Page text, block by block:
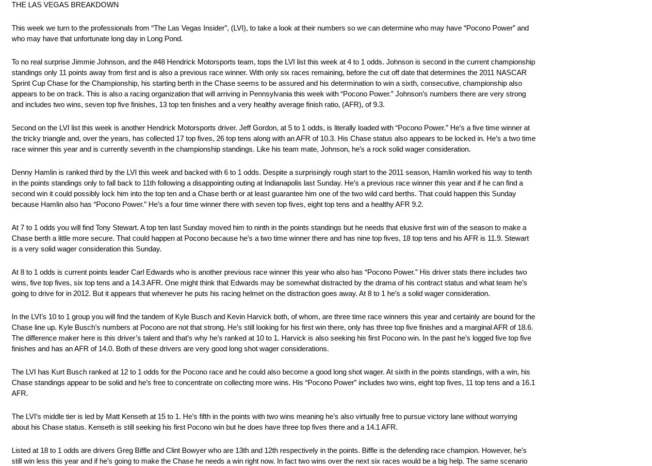
THE LAS VEGAS BREAKDOWN
This week we turn to the professionals from “The Las Vegas Insider”, (LVI), to take a look at their numbers so we can determine who may have “Pocono Power” and
who may have that unfortunate long day in Long Pond.
To no real surprise Jimmie Johnson, and the #48 Hendrick Motorsports team, tops the LVI list this week at 4 to 1 odds. Johnson is second in the current championship
standings only 11 points away from first and is also a previous race winner. With only six races remaining, before the cut off date that determines the 2011 NASCAR
Sprint Cup Chase for the Championship, his starting berth in the Chase seems to be assured and his determination to win a sixth, consecutive, championship also
appears to be on track. This is also a racing organization that will arriving in Pennsylvania this week with “Pocono Power.” Johnson’s numbers there are very strong
and includes two wins, seven top five finishes, 13 top ten finishes and a very healthy average finish ratio, (AFR), of 9.3.
Second on the LVI list this week is another Hendrick Motorsports driver. Jeff Gordon, at 5 to 1 odds, is literally loaded with “Pocono Power.” He’s a five time winner at
the tricky triangle and, over the years, has collected 17 top fives, 26 top tens along with an AFR of 10.3. His Chase status also appears to be locked in. He’s a two time
race winner this year and is currently seventh in the championship standings. Like his team mate, Johnson, he’s a rock solid wager consideration.
Denny Hamlin is ranked third by the LVI this week and backed with 6 to 1 odds. Despite a surprisingly rough start to the 2011 season, Hamlin worked his way to tenth
in the points standings only to fall back to 11th following a disappointing outing at Indianapolis last Sunday. He’s a previous race winner this year and if he can find a
second win it could possibly lock him into the top ten and a Chase berth or at least guarantee him one of the two wild card berths. That could happen this Sunday
because Hamlin also has “Pocono Power.” He’s a four time winner there with seven top fives, eight top tens and a healthy AFR 9.2.
At 7 to 1 odds you will find Tony Stewart. A top ten last Sunday moved him to ninth in the points standings but he needs that elusive first win of the season to make a
Chase berth a little more secure. That could happen at Pocono because he’s a two time winner there and has nine top fives, 18 top tens and his AFR is 11.9. Stewart
is a very solid wager consideration this Sunday.
At 8 to 1 odds is current points leader Carl Edwards who is another previous race winner this year who also has “Pocono Power.” His driver stats there includes two
wins, five top fives, six top tens and a 14.3 AFR. One might think that Edwards may be somewhat distracted by the drama of his contract status and what team he’s
going to drive for in 2012. But it appears that whenever he puts his racing helmet on the distraction goes away. At 8 to 1 he’s a solid wager consideration.
In the LVI’s 10 to 1 group you will find the tandem of Kyle Busch and Kevin Harvick both, of whom, are three time race winners this year and certainly are bound for the
Chase line up. Kyle Busch’s numbers at Pocono are not that strong. He’s still looking for his first win there, only has three top five finishes and a marginal AFR of 18.6.
The difference maker here is this driver’s talent and that’s why he’s ranked at 10 to 1. Harvick is also seeking his first Pocono win. In the past he’s logged five top five
finishes and has an AFR of 14.0. Both of these drivers are very good long shot wager considerations.
The LVI has Kurt Busch ranked at 12 to 1 odds for the Pocono race and he could also become a good long shot wager. At sixth in the points standings, with a win, his
Chase standings appear to be solid and he’s free to concentrate on collecting more wins. His “Pocono Power” includes two wins, eight top fives, 11 top tens and a 16.1
AFR.
The LVI’s middle tier is led by Matt Kenseth at 15 to 1. He’s fifth in the points with two wins meaning he’s also virtually free to pursue victory lane without worrying
about his Chase status. Kenseth is still seeking his first Pocono win but he does have three top fives there and a 14.1 AFR.
Listed at 18 to 1 odds are drivers Greg Biffle and Clint Bowyer who are 13th and 12th respectively in the points. Biffle is the defending race champion. However, he’s
still win less this year and if he’s going to make the Chase he needs a win right now. In fact two wins over the next six races would be a big help. The same scenario